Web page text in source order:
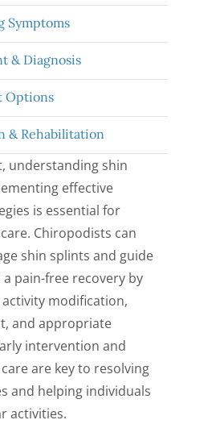
Symptoms
& Diagnosis
Options
& Rehabilitation
understanding shin
effective
is essential for
Chiropodists can
shin splints and guide
pain-free recovery by
modification,
and appropriate
intervention and
are key to resolving
and helping individuals
activities.